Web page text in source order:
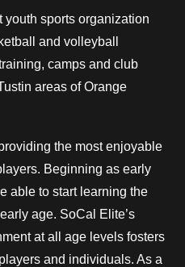
youth sports organization
and volleyball
camps and club
areas of Orange
the most enjoyable
Beginning as early
able to start learning the
age. SoCal Elite’s
at all age levels fosters
and individuals. As a